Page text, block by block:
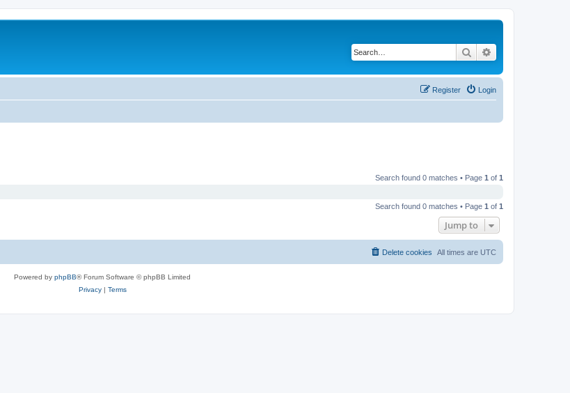
Search
Login
Register
Search found 0 matches • Page 1 of 1
Search found 0 matches • Page 1 of 1
Jump to
All times are UTC
Delete cookies
Powered by phpBB® Forum Software © phpBB Limited
Privacy| Terms